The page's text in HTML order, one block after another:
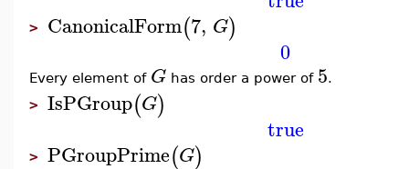
> CanonicalForm(7, G)
0
Every element of G has order a power of 5.
> IsPGroup(G)
true
> PGroupPrime(G)